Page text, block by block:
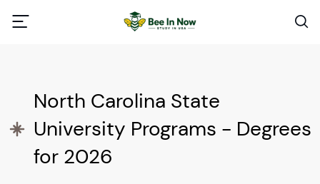
North Carolina State
University Programs - Degrees
for 2026